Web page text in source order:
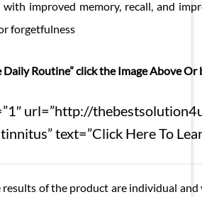
improved memory, recall, and
forgetfulness
Daily Routine” click the Image Above
url=”http://
text=”Click Here To
results of the product are individual